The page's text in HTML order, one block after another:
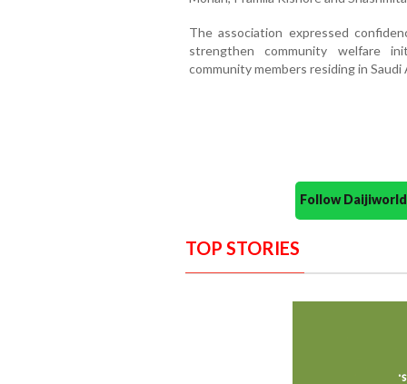
The association expressed
strengthen community welfare
community members residing in Saudi
Follow
TOP STORIES